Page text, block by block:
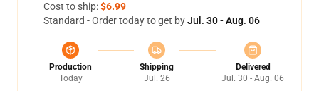
Cost to ship:$6.99
Standard - Order today to get byJul. 30 - Aug. 06
Production
Today
Shipping
Jul. 26
Delivered
Jul. 30 - Aug. 06